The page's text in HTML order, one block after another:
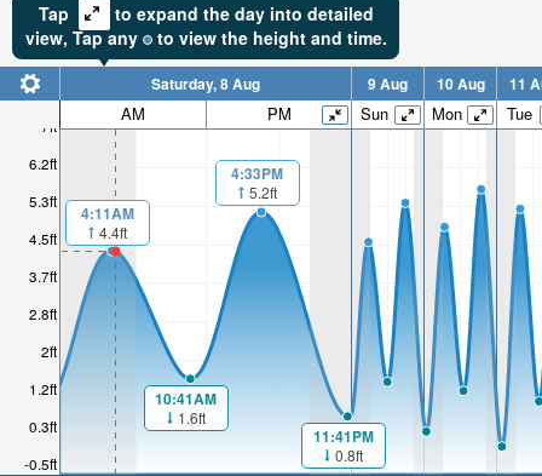
Tap
to expand the day into detailed
view, Tapany to view the height and time.
-0.5ft
0.3ft
1.2ft
2ft
2.8ft
3.7ft
4.5ft
5.3ft
6.2ft
7ft
Saturday, 8 Aug 9 Aug 10 Aug 11
AM PM Sun Mon Tue
4:11AM
4.4ft
10:41AM
1.6ft
4:33PM
5.2ft
11:41PM
0.8ft